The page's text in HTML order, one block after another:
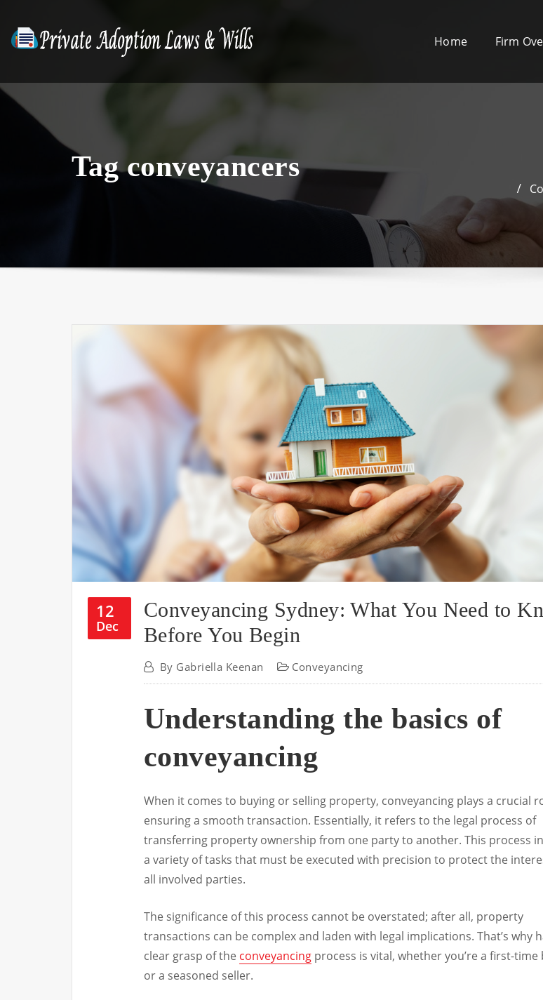
content
Home Firm
Tag conveyancers
12
Dec
Conveyancing Sydney: What You Need to
Before You Begin
By Gabriella Keenan Conveyancing
Understanding the basics of
conveyancing
When it comes to buying or selling property, conveyancing plays a crucial
ensuring a smooth transaction. Essentially, it refers to the legal process of
transferring property ownership from one party to another. This process
a variety of tasks that must be executed with precision to protect the
all involved parties.
The significance of this process cannot be overstated; after all, property
transactions can be complex and laden with legal implications. That’s why
clear grasp of the conveyancing process is vital, whether you’re a first-time
or a seasoned seller.